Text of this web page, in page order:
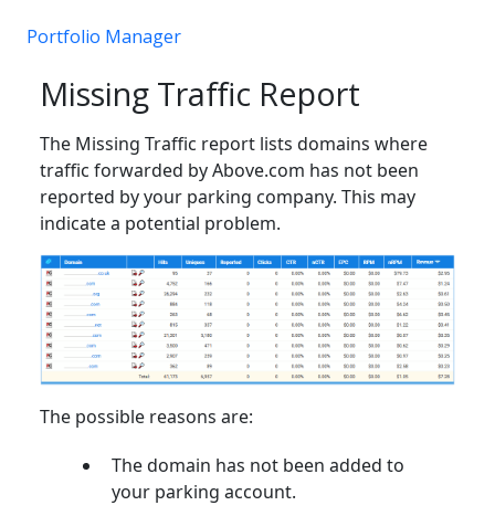
Portfolio Manager
Missing Traffic Report
The Missing Traffic report lists domains where
traffic forwarded by Above.com has not been
reported by your parking company. This may
indicate a potential problem.
The possible reasons are:
The domain has not been added to
your parking account.